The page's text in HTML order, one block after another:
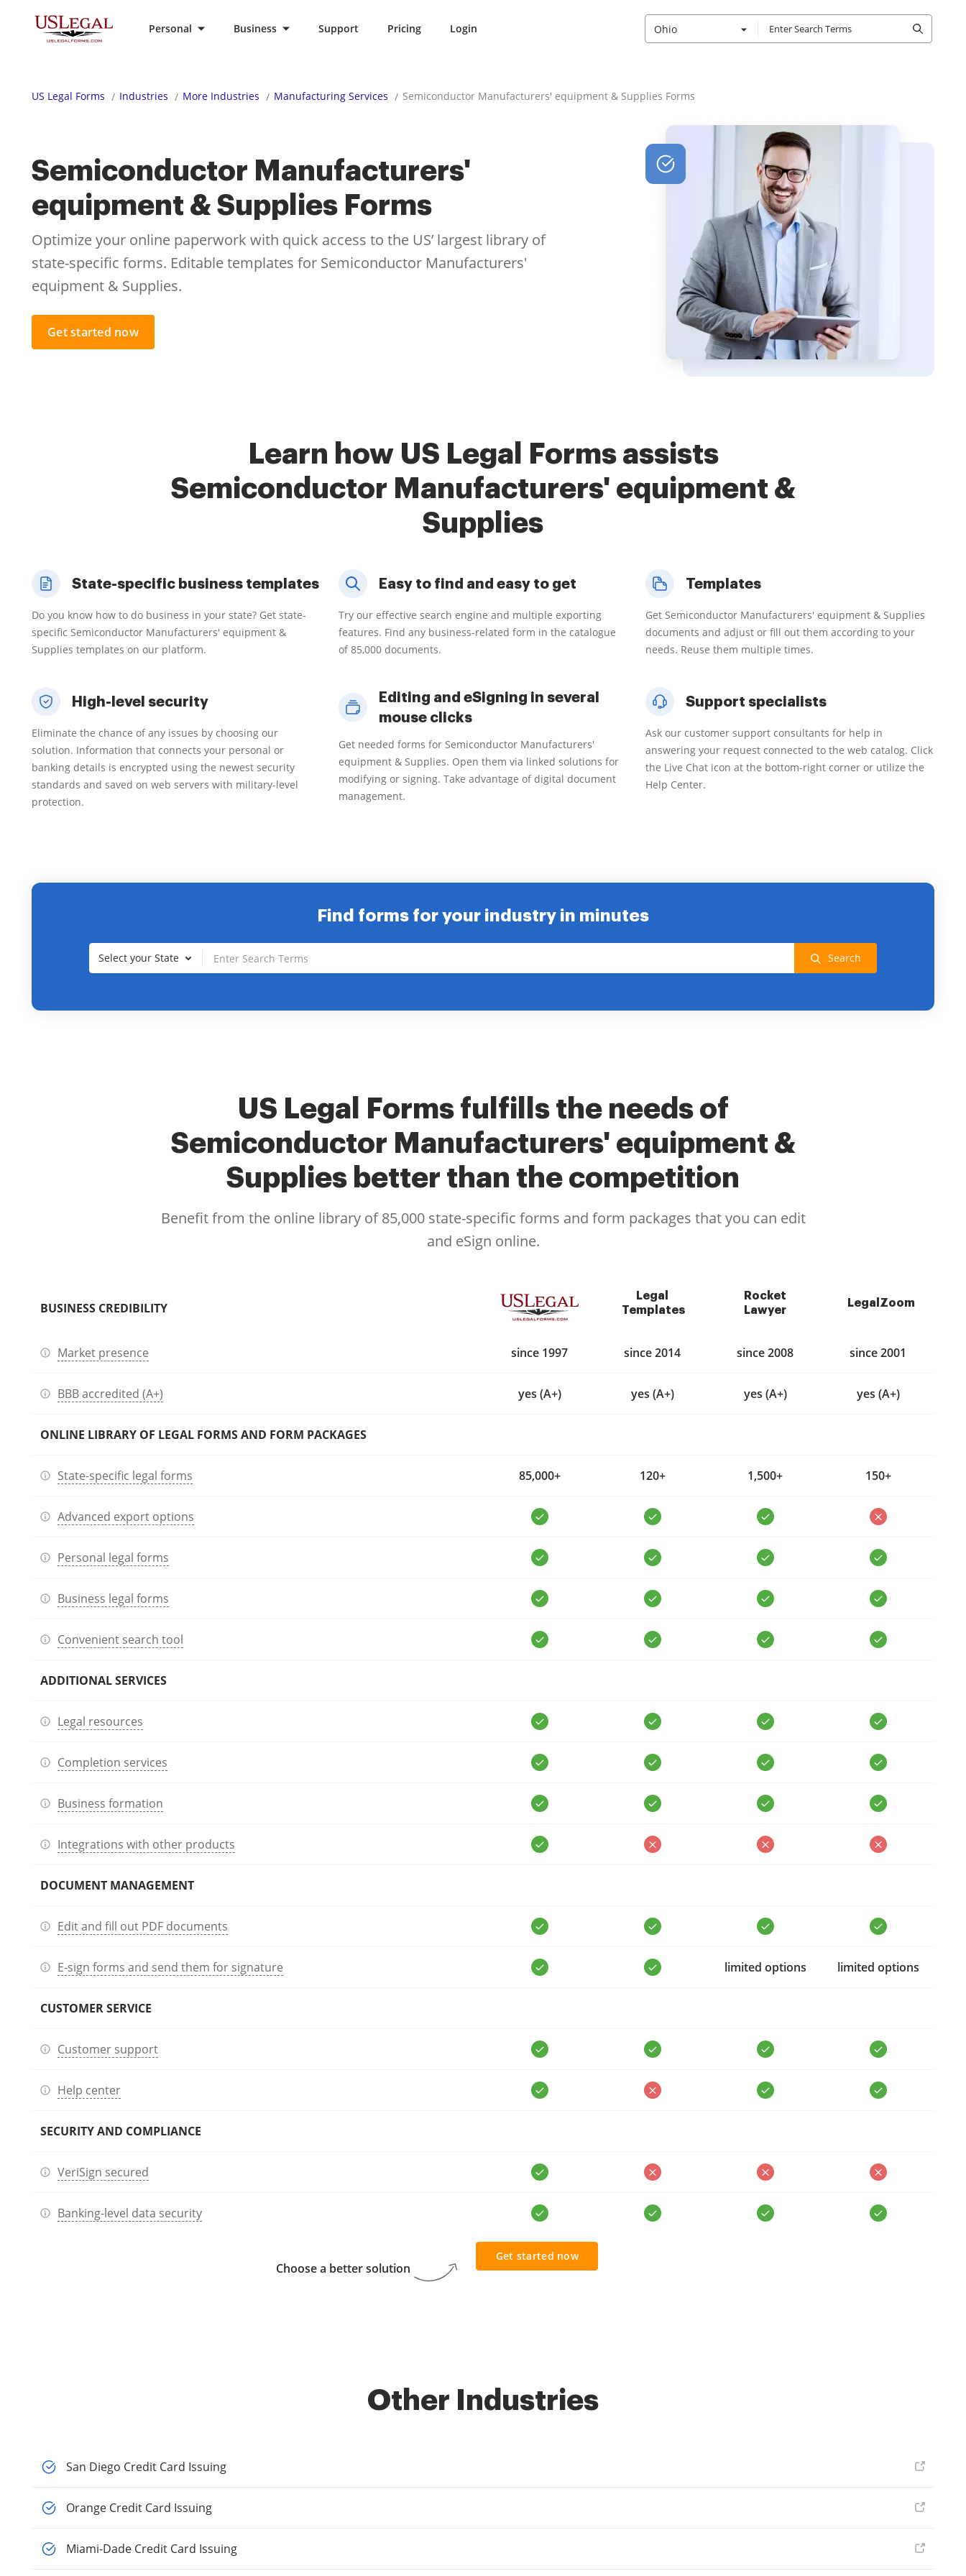
Personal Business Support Pricing Login Ohio
US Legal Forms Industries More Industries Manufacturing Services Semiconductor Manufacturers' equipment & Supplies Forms
Semiconductor Manufacturers'
equipment & Supplies Forms
Optimize your online paperwork with quick access to the US’ largest library of
state-specific forms. Editable templates for Semiconductor Manufacturers'
equipment & Supplies.
Get started now
Learn how US Legal Forms assists
Semiconductor Manufacturers' equipment &
Supplies
State-specific business templates
Do you know how to do business in your state? Get state-
specific Semiconductor Manufacturers' equipment &
Supplies templates on our platform.
Easy to find and easy to get
Try our effective search engine and multiple exporting
features. Find any business-related form in the catalogue
of 85,000 documents.
Templates
Get Semiconductor Manufacturers' equipment & Supplies
documents and adjust or fill out them according to your
needs. Reuse them multiple times.
High-level security
Eliminate the chance of any issues by choosing our
solution. Information that connects your personal or
banking details is encrypted using the newest security
standards and saved on web servers with military-level
protection.
Editing and eSigning in several
mouse clicks
Get needed forms for Semiconductor Manufacturers'
equipment & Supplies. Open them via linked solutions for
modifying or signing. Take advantage of digital document
management.
Support specialists
Ask our customer support consultants for help in
answering your request connected to the web catalog. Click
the Live Chat icon at the bottom-right corner or utilize the
Help Center.
Find forms for your industry in minutes
Select your State Search
US Legal Forms fulfills the needs of
Semiconductor Manufacturers' equipment &
Supplies better than the competition
Benefit from the online library of 85,000 state-specific forms and form packages that you can edit
and eSign online.
BUSINESS CREDIBILITY
Legal
Templates
Rocket
Lawyer
LegalZoom
Market presence since 1997 since 2014 since 2008 since 2001
BBB accredited (A+) yes (A+) yes (A+) yes (A+) yes (A+)
ONLINE LIBRARY OF LEGAL FORMS AND FORM PACKAGES
State-specific legal forms 85,000+ 120+ 1,500+ 150+
Advanced export options
Personal legal forms
Business legal forms
Convenient search tool
ADDITIONAL SERVICES
Legal resources
Completion services
Business formation
Integrations with other products
DOCUMENT MANAGEMENT
Edit and fill out PDF documents
E-sign forms and send them for signature limited options limited options
CUSTOMER SERVICE
Customer support
Help center
SECURITY AND COMPLIANCE
VeriSign secured
Banking-level data security
Choose a better solution
Get started now
Other Industries
San Diego Credit Card Issuing
Orange Credit Card Issuing
Miami-Dade Credit Card Issuing